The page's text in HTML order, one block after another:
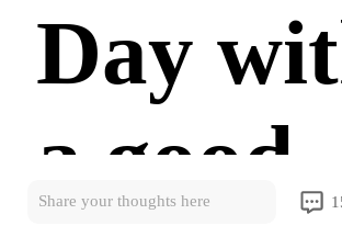
Day
a good
Share your thoughts here